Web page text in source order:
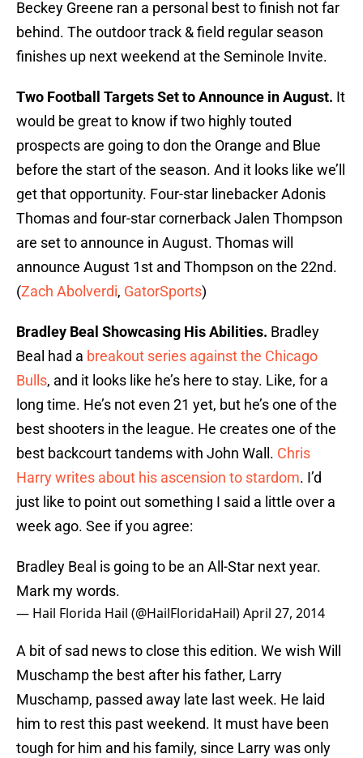
Beckey Greene ran a personal best to finish not far
behind. The outdoor track & field regular season
finishes up next weekend at the Seminole Invite.
Two Football Targets Set to Announce in August. It
would be great to know if two highly touted
prospects are going to don the Orange and Blue
before the start of the season. And it looks like we’ll
get that opportunity. Four-star linebacker Adonis
Thomas and four-star cornerback Jalen Thompson
are set to announce in August. Thomas will
announce August 1st and Thompson on the 22nd.
(Zach Abolverdi, GatorSports)
Bradley Beal Showcasing His Abilities. Bradley
Beal had a breakout series against the Chicago
Bulls, and it looks like he’s here to stay. Like, for a
long time. He’s not even 21 yet, but he’s one of the
best shooters in the league. He creates one of the
best backcourt tandems with John Wall. Chris
Harrywrites about his ascension to stardom. I’d
just like to point out something I said a little over a
week ago. See if you agree:
Bradley Beal is going to be an All-Star next year.
Mark my words.
— Hail Florida Hail (@HailFloridaHail)April 27, 2014
A bit of sad news to close this edition. We wish Will
Muschamp the best after his father, Larry
Muschamp, passed away late last week. He laid
him to rest this past weekend. It must have been
tough for him and his family, since Larry was only